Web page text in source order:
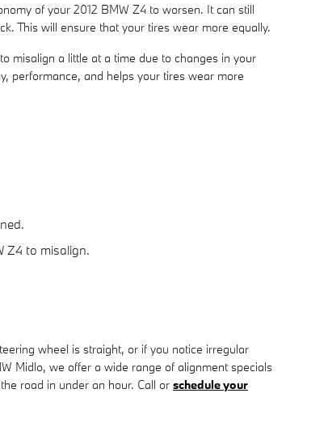
of your 2012 BMW Z4 to worsen. It can still
This will ensure that your tires wear more equally.
misalign a little at a time due to changes in your
performance, and helps your tires wear more
Z4 to misalign.
wheel is straight, or if you notice irregular
Midlo, we offer a wide range of alignment specials
road in under an hour. Call or schedule your